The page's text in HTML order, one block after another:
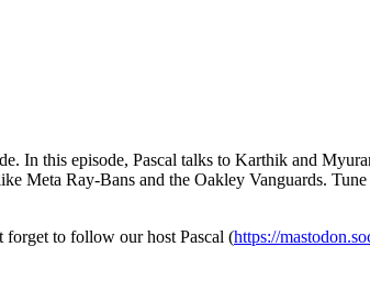
In this episode, Pascal talks to Karthik and
Meta Ray-Bans and the Oakley Vanguards.
forget to follow our host Pascal (https://